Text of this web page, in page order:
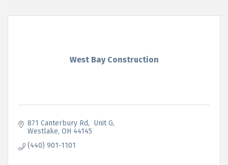
West Bay Construction
871 Canterbury Rd
Unit G
Westlake OH 44145
(440) 901-1101